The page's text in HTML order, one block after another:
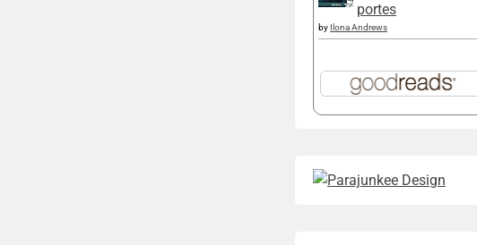
portes
by Ilona Andrews